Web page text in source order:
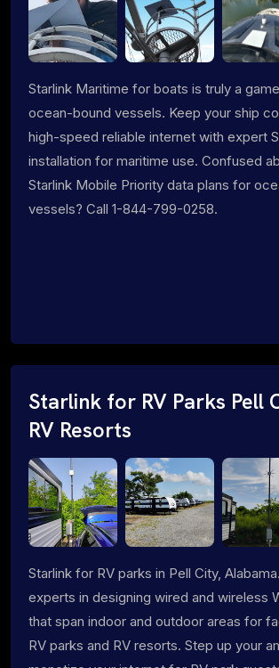
Starlink Maritime for boats is truly a
ocean-bound vessels. Keep your ship
high-speed reliable internet with expert
installation for maritime use. Confused
Starlink Mobile Priority data plans for
vessels? Call 1-844-799-0258.
Starlink for RV Parks Pell
RV Resorts
Starlink for RV parks in Pell City,
experts in designing wired and wireless
that span indoor and outdoor areas for
RV parks and RV resorts. Step up your